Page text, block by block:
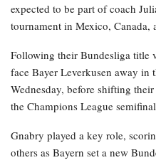
expected to be part of coach
tournament in Mexico, Canada,
Following their Bundesliga title
face Bayer Leverkusen away in
Wednesday, before shifting
the Champions League
Gnabry played a key role,
others as Bayern set a new